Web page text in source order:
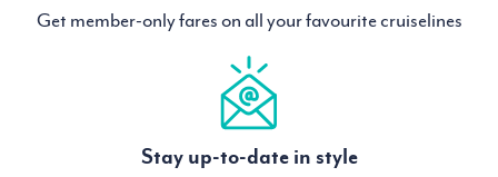
Get member-only fares on all your favourite cruiselines
Stay up-to-date in style